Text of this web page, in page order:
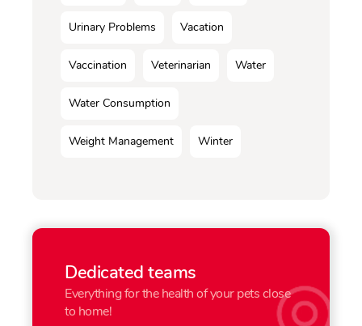
Urinary Problems Vacation
Vaccination Veterinarian Water
Water Consumption
Weight Management Winter
Dedicated teams
Everything for the health of your pets close
to home!